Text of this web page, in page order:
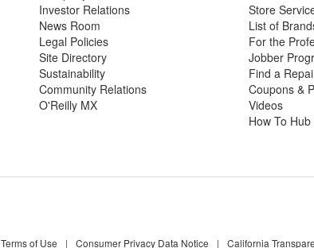
Investor Relations
News Room
Legal Policies
Site Directory
Sustainability
Community Relations
O'Reilly MX
Store
List of
For the
Jobber
Find a
Coupons &
Videos
How To Hub
Terms of Use | Consumer Privacy Data Notice | California